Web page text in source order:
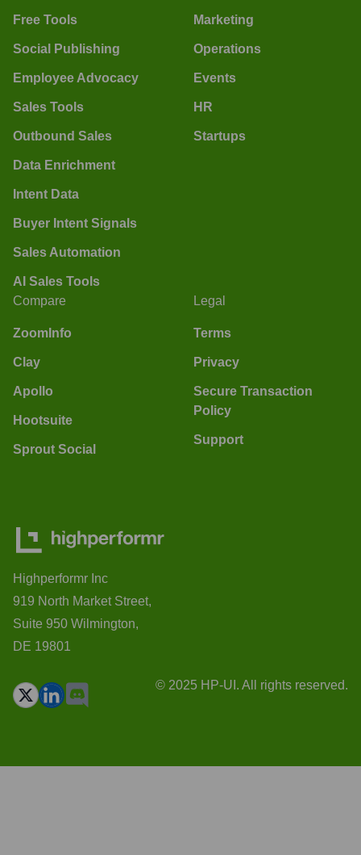
Free Tools
Social Publishing
Employee Advocacy
Sales Tools
Outbound Sales
Data Enrichment
Intent Data
Buyer Intent Signals
Sales Automation
AI Sales Tools
Marketing
Operations
Events
HR
Startups
Compare
ZoomInfo
Clay
Apollo
Hootsuite
Sprout Social
Legal
Terms
Privacy
Secure Transaction
Policy
Support
Highperformr Inc
919 North Market Street,
Suite 950 Wilmington,
DE 19801
© 2025 HP-UI. All rights reserved.